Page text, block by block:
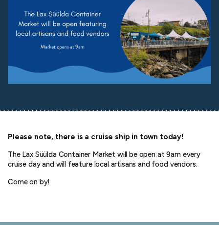
Please note, there is a cruise ship in town today!
The Lax Süülda Container Market will be open at 9am every
cruise day and will feature local artisans and food vendors.
Come on by!